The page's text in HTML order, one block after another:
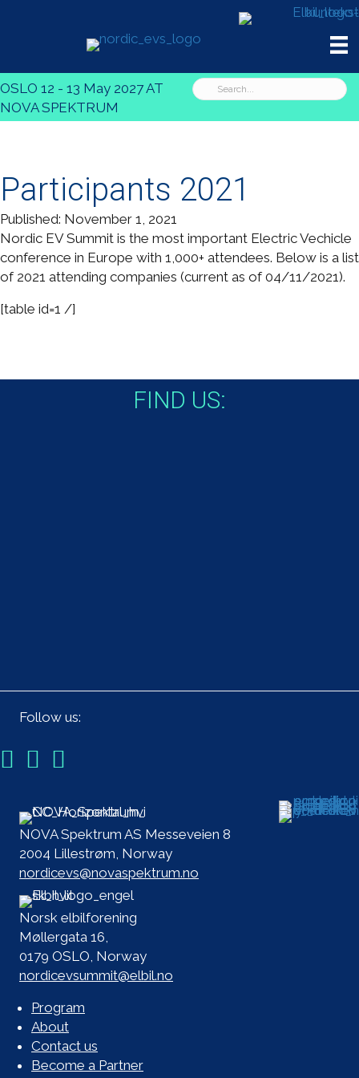
OSLO 12 - 13 May 2027 AT
NOVA SPEKTRUM
Participants 2021
Published: November 1, 2021
Nordic EV Summit is the most important Electric Vechicle
conference in Europe with 1,000+ attendees. Below is a list
of 2021 attending companies (current as of 04/11/2021).
[table id=1 /]
FIND US:
Follow us:
NOVA Spektrum AS Messeveien 8
2004 Lillestrøm, Norway
nordicevs@novaspektrum.no
Norsk elbilforening
Møllergata 16,
0179 OSLO, Norway
nordicevsummit@elbil.no
Program
About
Contact us
Become a Partner